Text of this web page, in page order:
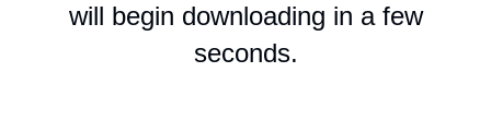
will begin downloading in a few
seconds.